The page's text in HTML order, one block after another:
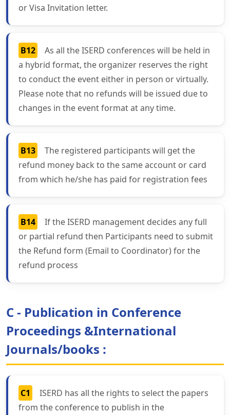
or Visa Invitation letter.
B12
As all the ISERD conferences will be held in
a hybrid format, the organizer reserves the right
to conduct the event either in person or virtually.
Please note that no refunds will be issued due to
changes in the event format at any time.
B13
The registered participants will get the
refund money back to the same account or card
from which he/she has paid for registration fees
B14
If the ISERD management decides any full
or partial refund then Participants need to submit
the Refund form (Email to Coordinator) for the
refund process
C - Publication in Conference
Proceedings &International
Journals/books :
C1
ISERD has all the rights to select the papers
from the conference to publish in the